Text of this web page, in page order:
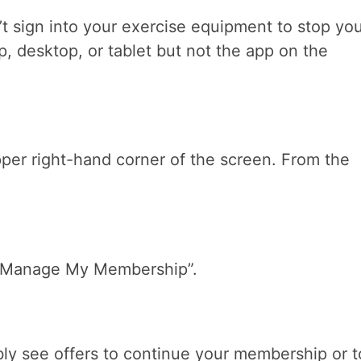
sign into your exercise equipment to stop
desktop, or tablet but not the app on the
right-hand corner of the screen. From the
My Membership”.
see offers to continue your membership or